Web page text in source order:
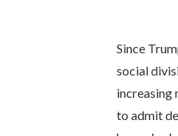
Since
social
increasing
to admit